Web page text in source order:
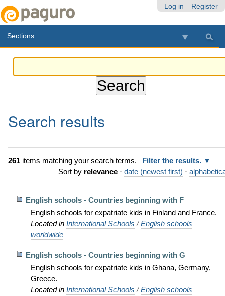
Log in Register
Sections
Search results
261items matching your search terms.
Filter the results.
Sort by relevance · date (newest first) ·
English schools - Countries beginning with F
English schools for expatriate kids in Finland and France.
Located in International Schools /English schools
worldwide
English schools - Countries beginning with G
English schools for expatriate kids in Ghana, Germany,
Greece.
Located in International Schools /English schools